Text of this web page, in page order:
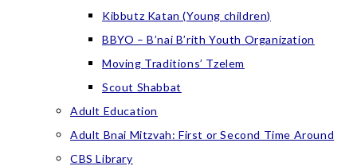
Kibbutz Katan (Young children)
BBYO – B’nai B’rith Youth Organization
Moving Traditions’ Tzelem
Scout Shabbat
Adult Education
Adult Bnai Mitzvah: First or Second Time Around
CBS Library